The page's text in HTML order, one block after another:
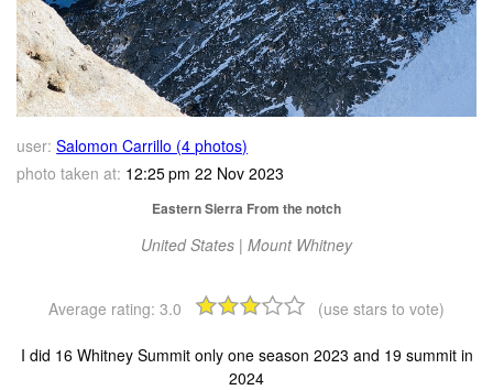
user: Salomon Carrillo (4 photos)
photo taken at: 12:25 pm 22 Nov 2023
Eastern Sierra From the notch
United States | Mount Whitney
Average rating: 3.0 (use stars to vote)
I did 16 Whitney Summit only one season 2023 and 19 summit in
2024